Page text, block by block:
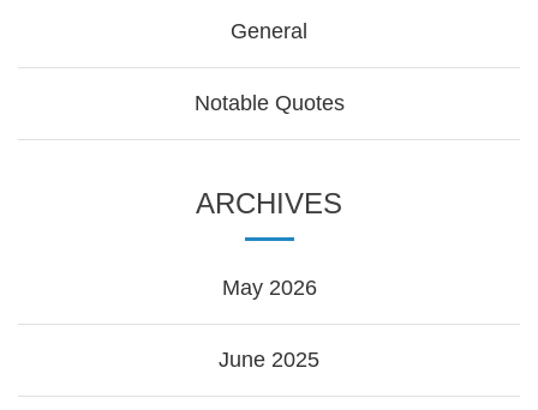
General
Notable Quotes
ARCHIVES
May 2026
June 2025